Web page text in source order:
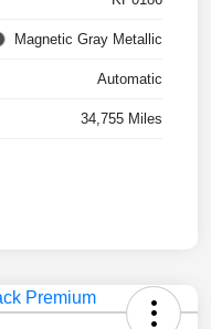
Magnetic Gray Metallic
Automatic
34,755 Miles